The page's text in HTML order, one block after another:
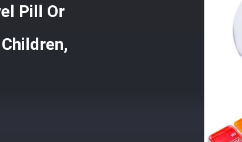
Pill Or